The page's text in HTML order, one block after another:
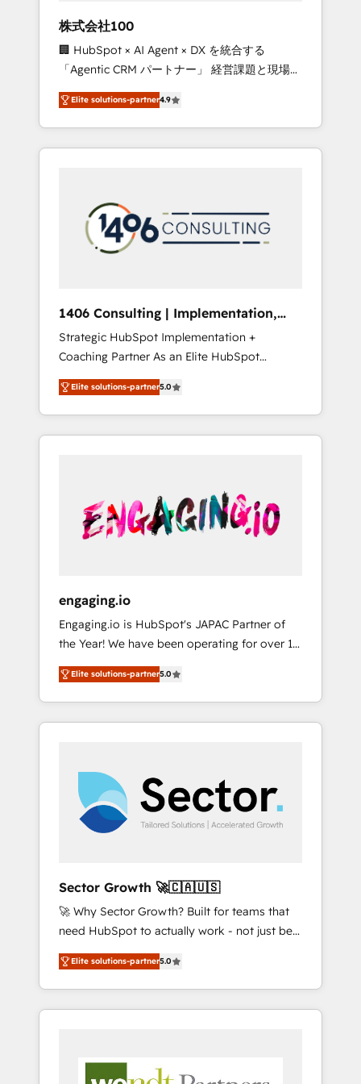
design scalable strategies that drive
measurable growth. 🌎 Highlights: • 10+ years
as a HubSpot partner. • 2023 Impact Awards:
Platform Migration Excellence. • Top 3 Partner
of the Year LATAM 2022, 2023, 2024, 2025. •
Partner of the Year 2024. • Organizer of
Aliados.ai (AI, marketing & tech global
grow faster, smarter, and with impact.
株式会社100
🏢 HubSpot × AI Agent × DX を統合する
「Agentic CRM パートナー」 経営課題と現場業
務をつなぐAIネイティブ・エージェンシーとし
て、HubSpot Eliteの実装力で顧客フロント業務
を再設計します。 💡 100inc は何をする会社
か？ HubSpotを共通基盤に、AIエージェントを
本のAIネイティブ・エージェンシーです。事業
部・グループ会社・部門が分立する組織で、デ
ータと業務プロセスのサイロ化を、CRMを軸と
ら、GTMの見える化・自動化まで。全Hub統合
運用、データ品質設計、グループ横断のCRM統
合に対応します。 2️⃣ AIエージェント組織構築
営業・マーケティング業務の一部をAIが自律実
行する組織への移行を設計・実装。Breeze・
Claude等をHubSpotと連携させ、役割定義・運
用ルール・成果指標まで含めて設計します。 3️⃣
PMOとして主導。「設定の代行ではなく、設計
の責任」を引き受け、部門横断の統合・浸透・
変革管理を実行します。 ▸ CMS戦略設計・構
Hubで一体提供。 ▸ 既存CRM・MAからの移行
支援：Salesforce・Marketo・Pardot等からの
移行、カスタム設計、履歴データ移行と活用設
計まで。 ▸ AEO対応：ChatGPT・Perplexity等
のAI検索からの流入・引用を前提にコンテンツ
HubSpotアワード受賞・HUGリーダー ✓
AI活用に関するご相談、現状整理の壁打ちな
ど、構想段階からお気軽にお問い合わせくださ
い。
Elite solutions-partner4.9
1406 Consulting | Implementation,
Integration, AI
Strategic HubSpot Implementation +
Coaching Partner As an Elite HubSpot
Partner, 1406 Consulting helps mid-market
revenue teams transform how they sell,
market, and serve. We don't just build your
HubSpot—we teach your team to own it, then
Sales, Service, Data & Content 📈 Sales &
Marketing Alignment + Revenue Team
Enablement 🤖 Breeze AI & Custom Agent
what others broke. Built for mid-market
reality—practical solutions that work with
your actual headcount and constraints. By the
Numbers 🏆 Top 1% of all HubSpot partners
🔄 Top 5% globally in client retention 📅 8+
years of consistent results since 2017 Who
We Serve Revenue teams, marketing leaders,
unified systems that drive real business
results.
Elite solutions-partner5.0
engaging.io
Engaging.io is HubSpot's JAPAC Partner of
the Year! We have been operating for over 16
years and are one of HubSpot's most
experienced and technically capable Agency
Partners globally. We specialise in complex
CRM migrations, implementations,
multi national businesses. Our teams are
based in North America and APAC. We are
HubSpot's top-ranked Advanced
Implementation Certified Partner and we
have worked with incredible brands. You can
see some of them on our website, along with
plenty of case studies.
Elite solutions-partner5.0
Sector Growth 🚀🇨🇦🇺🇸
🚀 Why Sector Growth? Built for teams that
need HubSpot to actually work - not just be
set up. 🔧 HubSpot Experts: Onboarding,
migrations, automation, and training built for
adoption. ⚡ Highly Technical Execution: ERP,
EMR and Custom Integrations; complex
automation agents; process optimization
Elite solutions-partner5.0